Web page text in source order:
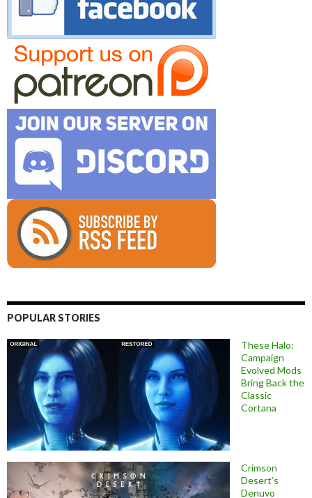
POPULAR STORIES
These Halo:
Campaign
Evolved Mods
Bring Back the
Classic
Cortana
Crimson
Desert’s
Denuvo